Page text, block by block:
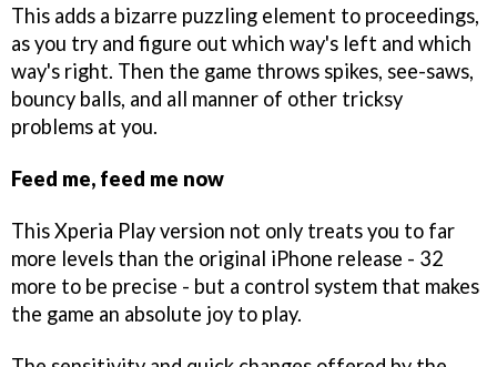
This adds a bizarre puzzling element to proceedings,
as you try and figure out which way's left and which
way's right. Then the game throws spikes, see-saws,
bouncy balls, and all manner of other tricksy
problems at you.
Feed me, feed me now
This Xperia Play version not only treats you to far
more levels than the original iPhone release - 32
more to be precise - but a control system that makes
the game an absolute joy to play.